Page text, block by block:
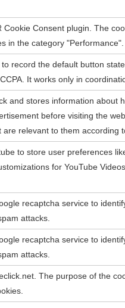
Cookie Consent plugin. The
in the category "Performance".
record the default button
It works only in
and stores information about
before visiting the
are relevant to them according
to store user preferences
for YouTube
recaptcha service to
attacks.
recaptcha service to
attacks.
The purpose of the